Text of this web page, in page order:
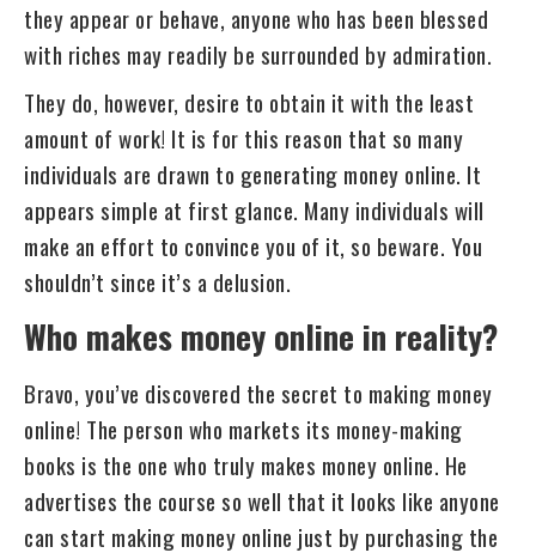
they appear or behave, anyone who has been blessed
with riches may readily be surrounded by admiration.
They do, however, desire to obtain it with the least
amount of work! It is for this reason that so many
individuals are drawn to generating money online. It
appears simple at first glance. Many individuals will
make an effort to convince you of it, so beware. You
shouldn’t since it’s a delusion.
Who makes money online in reality?
Bravo, you’ve discovered the secret to making money
online! The person who markets its money-making
books is the one who truly makes money online. He
advertises the course so well that it looks like anyone
can start making money online just by purchasing the